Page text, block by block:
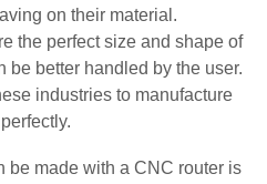
on their material.
the perfect size and shape of
be better handled by the user.
industries to manufacture
be made with a CNC router is